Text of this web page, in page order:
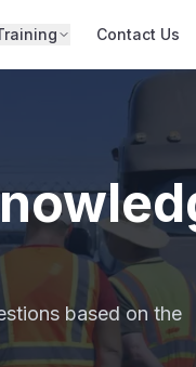
Contact Us
based on the